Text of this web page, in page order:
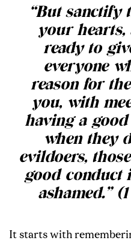
“But sanctify
your hearts,
ready to
everyone
reason for
you, with
having a
when they
evildoers,
good conduct
ashamed.”
It starts with